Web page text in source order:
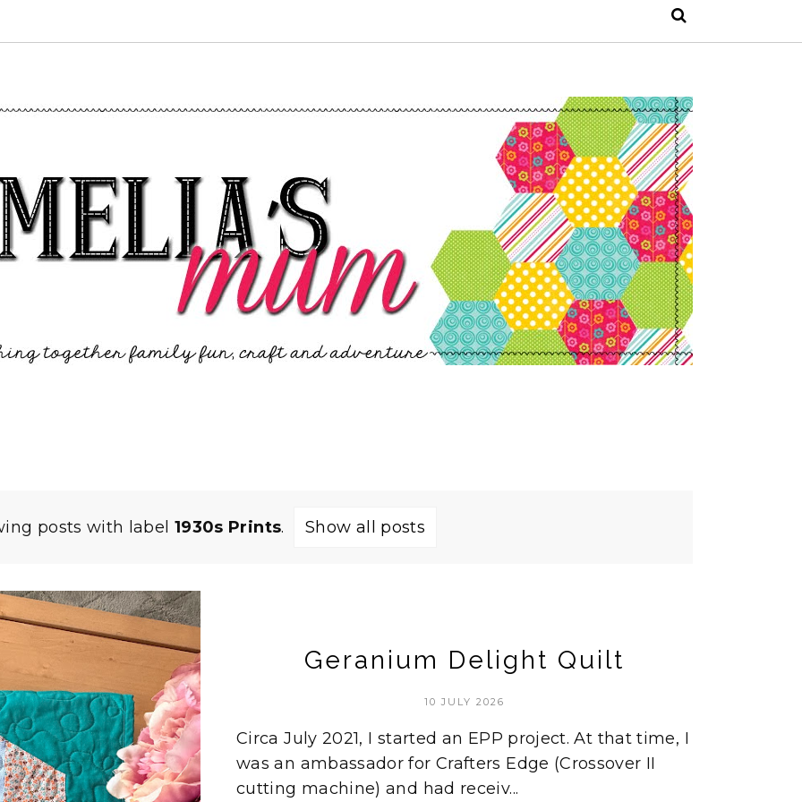
posts with label 1930s Prints. Show all posts
Geranium Delight Quilt
10 JULY 2026
Circa July 2021, I started an EPP project. At that time, I
was an ambassador for Crafters Edge (Crossover II
cutting machine) and had receiv...